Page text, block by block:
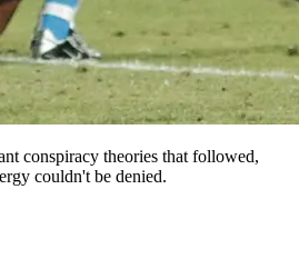
conspiracy theories that followed,
couldn't be denied.